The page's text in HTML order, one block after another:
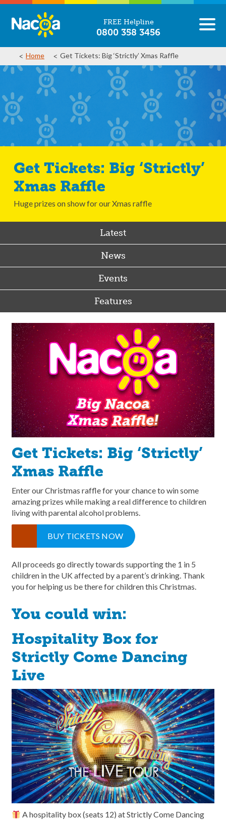
FREE Helpline
0800 358 3456
Home Get Tickets: Big ‘Strictly’ Xmas Raffle
Get Tickets: Big ‘Strictly’
Xmas Raffle
Huge prizes on show for our Xmas raffle
Latest
News
Events
Features
Get Tickets: Big ‘Strictly’
Xmas Raffle
Enter our Christmas raffle for your chance to win some
amazing prizes while making a real difference to children
living with parental alcohol problems.
BUY TICKETS NOW
All proceeds go directly towards supporting the 1 in 5
children in the UK affected by a parent’s drinking. Thank
you for helping us be there for children this Christmas.
You could win:
Hospitality Box for
Strictly Come Dancing
Live
A hospitality box (seats 12) at Strictly Come Dancing